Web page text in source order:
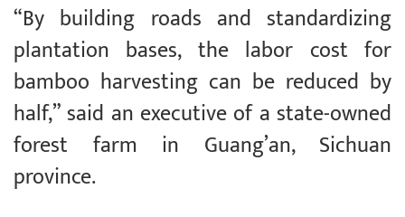
“By building roads and standardizing
plantation bases, the labor cost for
bamboo harvesting can be reduced by
half,” said an executive of a state-owned
forest farm in Guang’an, Sichuan
province.